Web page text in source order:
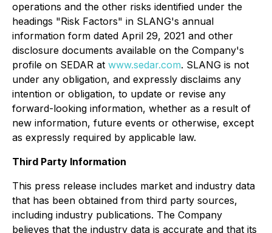
operations and the other risks identified under the
headings "Risk Factors" in SLANG's annual
information form dated April 29, 2021 and other
disclosure documents available on the Company's
profile on SEDAR at www.sedar.com. SLANG is not
under any obligation, and expressly disclaims any
intention or obligation, to update or revise any
forward-looking information, whether as a result of
new information, future events or otherwise, except
as expressly required by applicable law.
Third Party Information
This press release includes market and industry data
that has been obtained from third party sources,
including industry publications. The Company
believes that the industry data is accurate and that its